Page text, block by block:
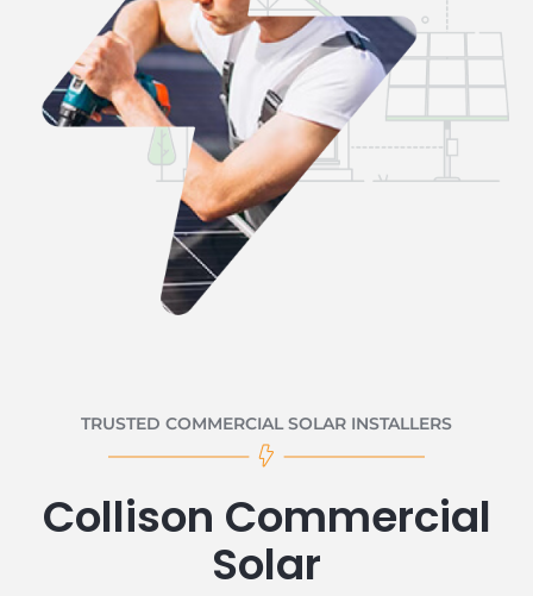
TRUSTED COMMERCIAL SOLAR INSTALLERS
Collison Commercial
Solar